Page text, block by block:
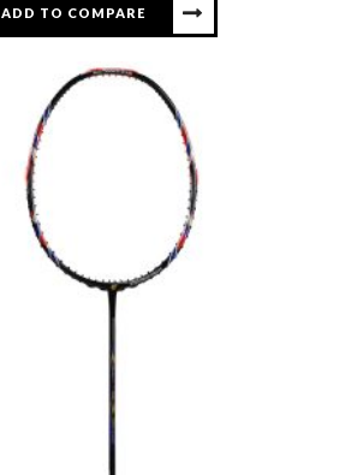
ADD TO COMPARE